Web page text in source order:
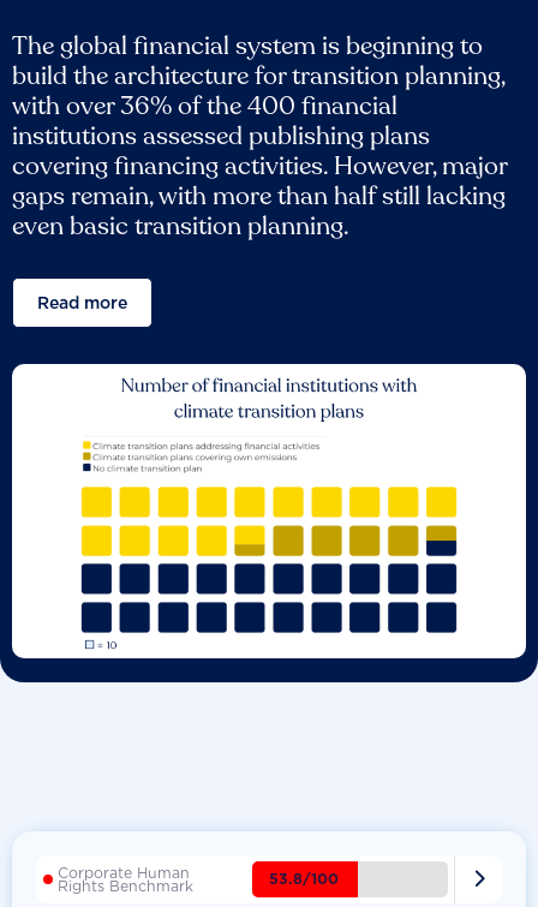
The global financial system is beginning to
build the architecture for transition planning,
with over 36% of the 400 financial
institutions assessed publishing plans
covering financing activities. However, major
gaps remain, with more than half still lacking
even basic transition planning.
Read more
Corporate Human
Rights Benchmark 53.8/100 